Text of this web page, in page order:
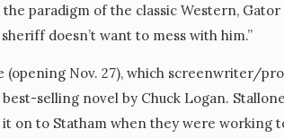
paradigm of the classic Western,
doesn’t want to mess with him.”
(opening Nov. 27), which screenwriter/
selling novel by Chuck Logan.
it on to Statham when they were working